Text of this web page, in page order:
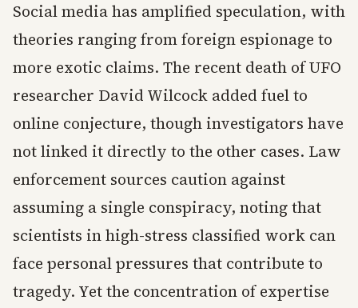
Social media has amplified speculation, with
theories ranging from foreign espionage to
more exotic claims. The recent death of UFO
researcher David Wilcock added fuel to
online conjecture, though investigators have
not linked it directly to the other cases. Law
enforcement sources caution against
assuming a single conspiracy, noting that
scientists in high-stress classified work can
face personal pressures that contribute to
tragedy. Yet the concentration of expertise